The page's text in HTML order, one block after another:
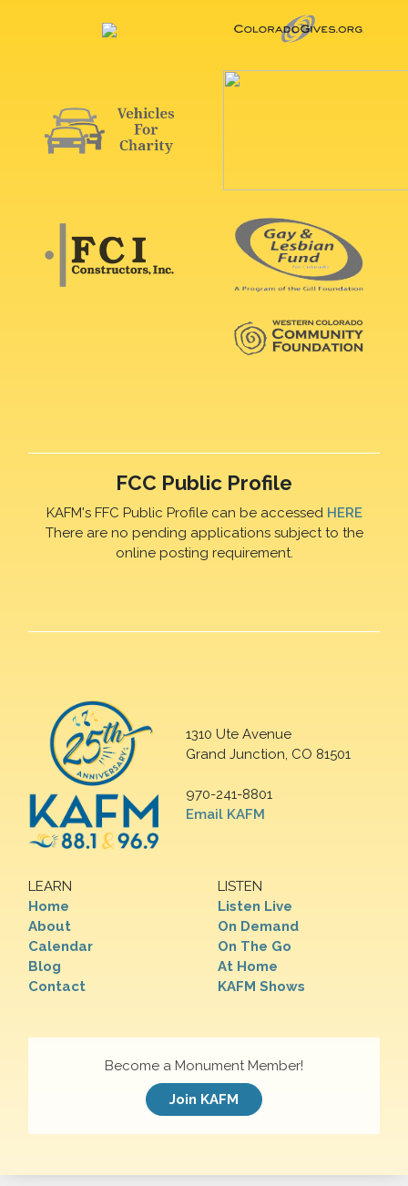
FCC Public Profile
KAFM's FFC Public Profile can be accessed HERE
There are no pending applications subject to the
online posting requirement.
1310 Ute Avenue
Grand Junction, CO 81501
970-241-8801
Email KAFM
LEARN
Home
About
Calendar
Blog
Contact
LISTEN
Listen Live
On Demand
On The Go
At Home
KAFM Shows
Become a Monument Member!
Join KAFM